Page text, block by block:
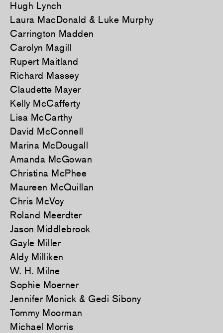
Hugh Lynch
Laura MacDonald & Luke Murphy
Carrington Madden
Carolyn Magill
Rupert Maitland
Richard Massey
Claudette Mayer
Kelly McCafferty
Lisa McCarthy
David McConnell
Marina McDougall
Amanda McGowan
Christina McPhee
Maureen McQuillan
Chris McVoy
Roland Meerdter
Jason Middlebrook
Gayle Miller
Aldy Milliken
W. H. Milne
Sophie Moerner
Jennifer Monick & Gedi Sibony
Tommy Moorman
Michael Morris